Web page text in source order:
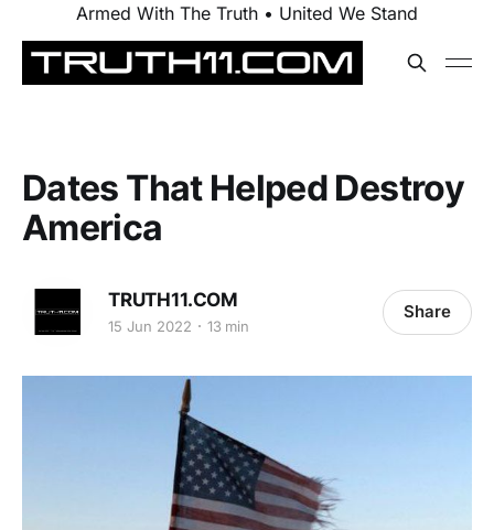
Armed With The Truth • United We Stand
Dates That Helped Destroy
America
TRUTH11.COM
15 Jun 2022 13 min
Share